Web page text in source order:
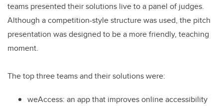
teams presented their solutions live to a panel of judges.
Although a competition-style structure was used, the pitch
presentation was designed to be a more friendly, teaching
moment.
The top three teams and their solutions were:
weAccess: an app that improves online accessibility